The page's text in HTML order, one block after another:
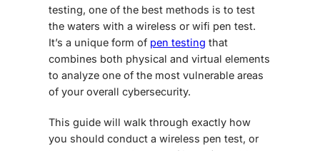
testing, one of the best methods is to test
the waters with a wireless or wifi pen test.
It’s a unique form of pen testing that
combines both physical and virtual elements
to analyze one of the most vulnerable areas
of your overall cybersecurity.
This guide will walk through exactly how
you should conduct a wireless pen test, or